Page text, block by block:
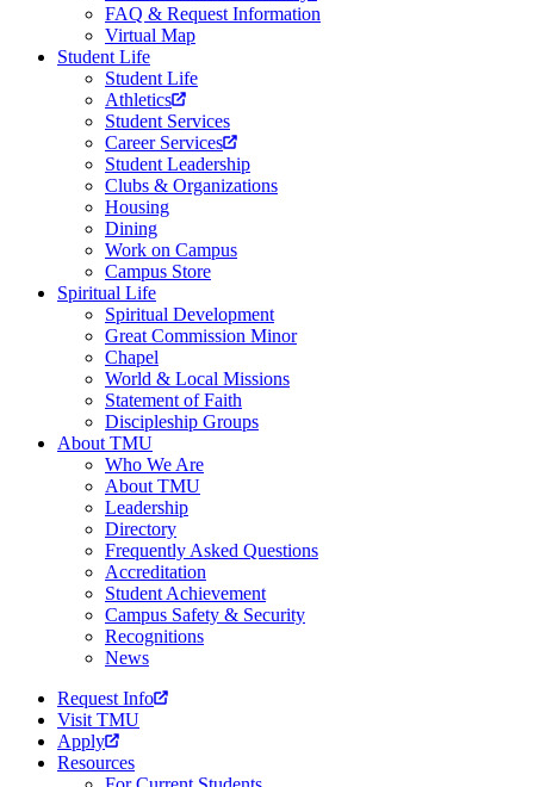
FAQ & Request Information
Virtual Map
Student Life
Student Life
Athletics
Student Services
Career Services
Student Leadership
Clubs & Organizations
Housing
Dining
Work on Campus
Campus Store
Spiritual Life
Spiritual Development
Great Commission Minor
Chapel
World & Local Missions
Statement of Faith
Discipleship Groups
About TMU
Who We Are
About TMU
Leadership
Directory
Frequently Asked Questions
Accreditation
Student Achievement
Campus Safety & Security
Recognitions
News
Request Info
Visit TMU
Apply
Resources